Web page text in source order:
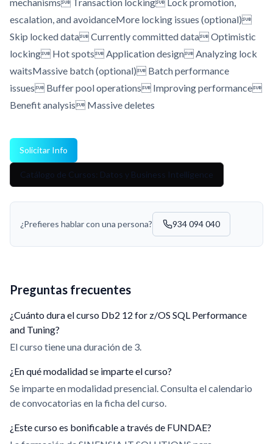
escalation, and avoidanceMore locking issues (optional)
Skip locked data Currently committed data Optimistic
locking Hot spots Application design Analyzing lock
waitsMassive batch (optional) Batch performance
issues Buffer pool operations Improving performance
Benefit analysis Massive deletes
Solicitar Info
Catálogo de Cursos: Datos y Business Intelligence
¿Prefieres hablar con una persona? 934 094 040
Preguntas frecuentes
¿Cuánto dura el curso Db2 12 for z/OS SQL Performance
and Tuning?
El curso tiene una duración de 3.
¿En qué modalidad se imparte el curso?
Se imparte en modalidad presencial. Consulta el calendario
de convocatorias en la ficha del curso.
¿Este curso es bonificable a través de FUNDAE?